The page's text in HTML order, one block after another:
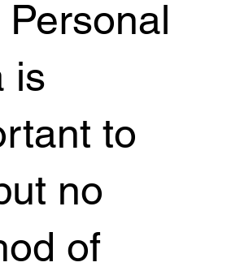
Personal
is
to
no
of